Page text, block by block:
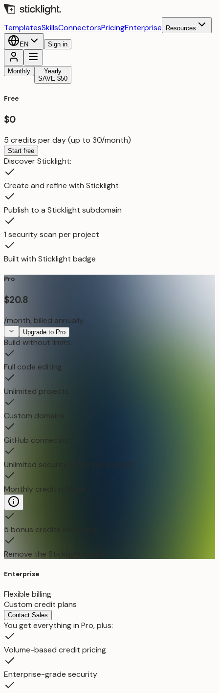
TemplatesSkillsConnectorsPricingEnterprise Resources
EN Sign in
Monthly
Yearly
SAVE $50
Free
$0
5 credits per day (up to 30/month)
Start free
Discover Sticklight:
Create and refine with Sticklight
Publish to a Sticklight subdomain
1 security scan per project
Built with Sticklight badge
Pro
$20.8
/month, billed annually
Upgrade to Pro
Build without limits:
Full code editing
Unlimited projects
Custom domains
GitHub connection
Unlimited security scans per project
Monthly credit rollover
5 bonus credits every day
Remove the Sticklight badge
Enterprise
Flexible billing
Custom credit plans
Contact Sales
You get everything in Pro, plus:
Volume-based credit pricing
Enterprise-grade security